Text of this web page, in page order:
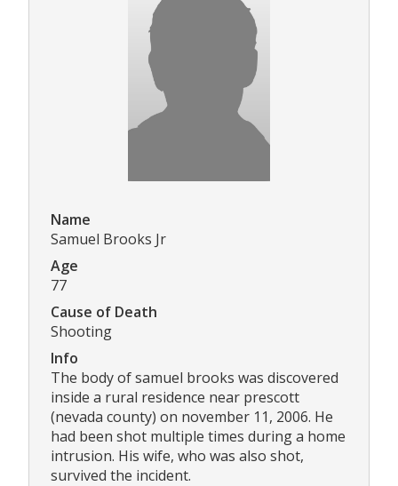
Name
Samuel Brooks Jr
Age
77
Cause of Death
Shooting
Info
The body of samuel brooks was discovered
inside a rural residence near prescott
(nevada county) on november 11, 2006. He
had been shot multiple times during a home
intrusion. His wife, who was also shot,
survived the incident.